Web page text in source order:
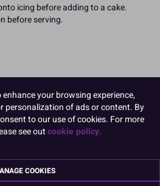
icing before adding to a cake.
before serving.
your browsing experience,
personalization of ads or content. By
to our use of cookies. For more
see outcookie policy.
COOKIES